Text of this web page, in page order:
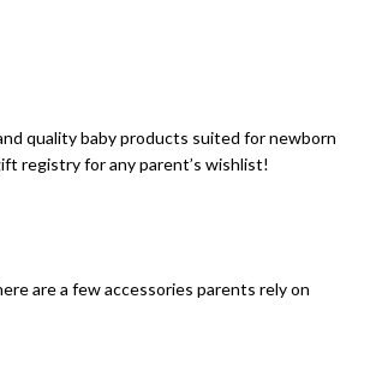
quality baby products suited for newborn
registry for any parent’s wishlist!
are a few accessories parents rely on